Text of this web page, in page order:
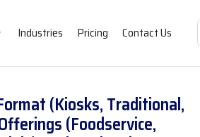
Industries Pricing Contact Us
(Kiosks, Traditional,
(Foodservice,